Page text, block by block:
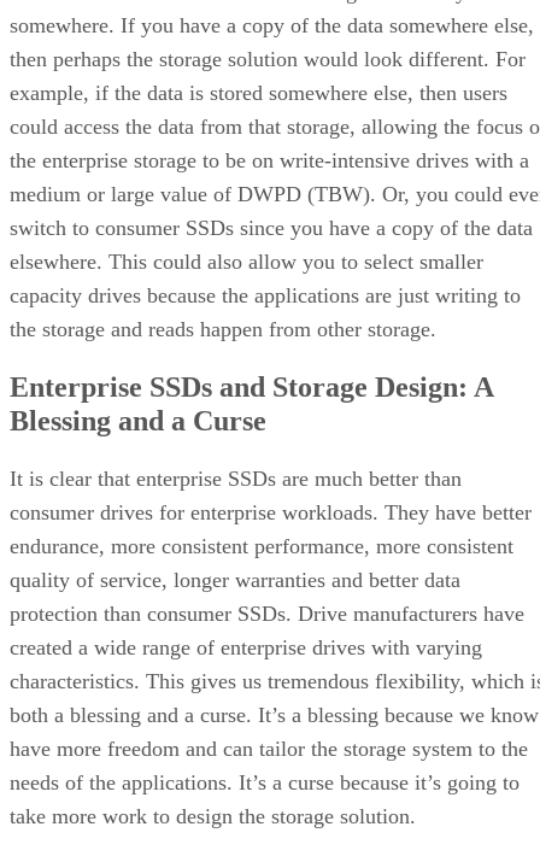
somewhere. If you have a copy of the data somewhere else,
then perhaps the storage solution would look different. For
example, if the data is stored somewhere else, then users
could access the data from that storage, allowing the focus
the enterprise storage to be on write-intensive drives with a
medium or large value of DWPD (TBW). Or, you could
switch to consumer SSDs since you have a copy of the data
elsewhere. This could also allow you to select smaller
capacity drives because the applications are just writing to
the storage and reads happen from other storage.
Enterprise SSDs and Storage Design: A
Blessing and a Curse
It is clear that enterprise SSDs are much better than
consumer drives for enterprise workloads. They have better
endurance, more consistent performance, more consistent
quality of service, longer warranties and better data
protection than consumer SSDs. Drive manufacturers have
created a wide range of enterprise drives with varying
characteristics. This gives us tremendous flexibility, which
both a blessing and a curse. It’s a blessing because we know
have more freedom and can tailor the storage system to the
needs of the applications. It’s a curse because it’s going to
take more work to design the storage solution.